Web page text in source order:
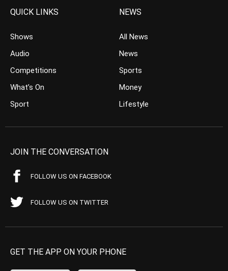
QUICK LINKS
Shows
Audio
Competitions
What’s On
Sport
NEWS
All News
News
Sports
Money
Lifestyle
JOIN THE CONVERSATION
FOLLOW US ON FACEBOOK
FOLLOW US ON TWITTER
GET THE APP ON YOUR PHONE